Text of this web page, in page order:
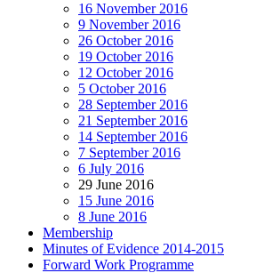
16 November 2016
9 November 2016
26 October 2016
19 October 2016
12 October 2016
5 October 2016
28 September 2016
21 September 2016
14 September 2016
7 September 2016
6 July 2016
29 June 2016
15 June 2016
8 June 2016
Membership
Minutes of Evidence 2014-2015
Forward Work Programme